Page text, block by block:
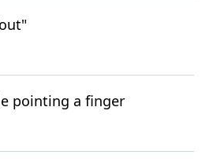
pointing a finger